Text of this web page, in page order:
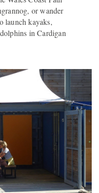
or wander
launch kayaks,
in Cardigan